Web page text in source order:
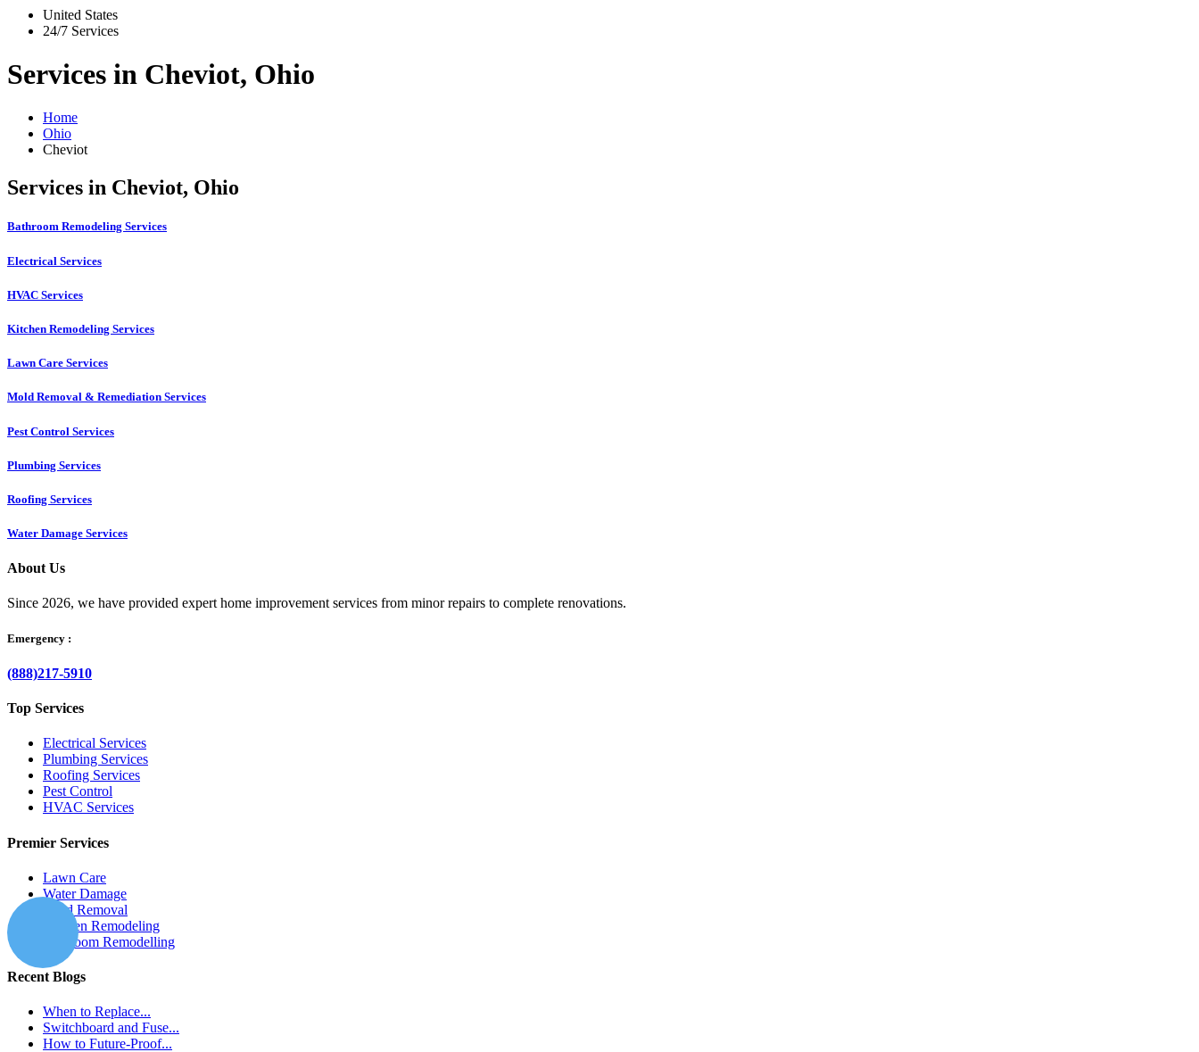
United States
24/7 Services
Services in Cheviot, Ohio
Home
Ohio
Cheviot
Services in Cheviot, Ohio
Bathroom Remodeling Services
Electrical Services
HVAC Services
Kitchen Remodeling Services​
Lawn Care Services
Mold Removal & Remediation Services
Pest Control Services​
Plumbing Services
Roofing Services
Water Damage Services
About Us
Since 2026, we have provided expert home improvement services from minor repairs to complete renovations.
Emergency :
(888)217-5910
Top Services
Electrical Services
Plumbing Services
Roofing Services
Pest Control
HVAC Services
Premier Services
Lawn Care
Water Damage
Mold Removal
Kitchen Remodeling
Bathroom Remodelling
Recent Blogs
When to Replace...
Switchboard and Fuse...
How to Future-Proof...